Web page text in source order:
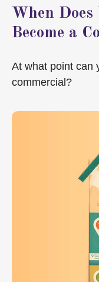
When
Become a
At what point can
commercial?